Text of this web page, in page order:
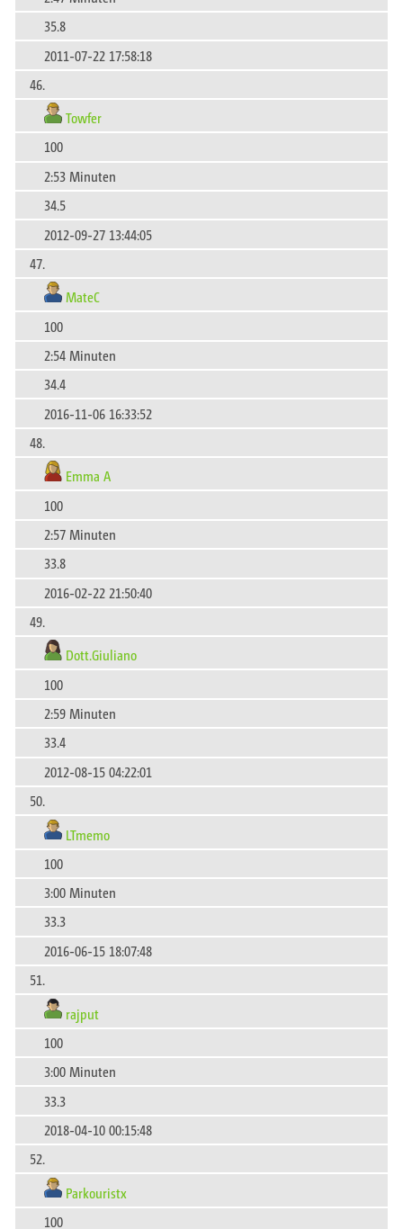
35.8
2011-07-22 17:58:18
46.
Towfer
100
2:53 Minuten
34.5
2012-09-27 13:44:05
47.
MateC
100
2:54 Minuten
34.4
2016-11-06 16:33:52
48.
Emma A
100
2:57 Minuten
33.8
2016-02-22 21:50:40
49.
Dott.Giuliano
100
2:59 Minuten
33.4
2012-08-15 04:22:01
50.
LTmemo
100
3:00 Minuten
33.3
2016-06-15 18:07:48
51.
rajput
100
3:00 Minuten
33.3
2018-04-10 00:15:48
52.
Parkouristx
100